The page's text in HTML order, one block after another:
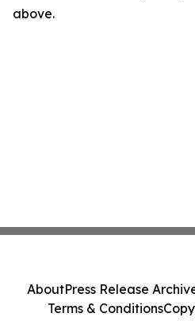
above.
AboutPress Release
Terms & Conditions